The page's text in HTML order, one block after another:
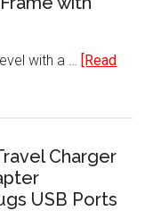
Cup
with a … [Read
Charger
USB Ports